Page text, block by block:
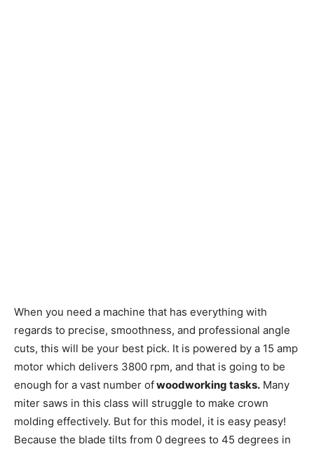
When you need a machine that has everything with
regards to precise, smoothness, and professional angle
cuts, this will be your best pick. It is powered by a 15 amp
motor which delivers 3800 rpm, and that is going to be
enough for a vast number ofwoodworking tasks. Many
miter saws in this class will struggle to make crown
molding effectively. But for this model, it is easy peasy!
Because the blade tilts from 0 degrees to 45 degrees in